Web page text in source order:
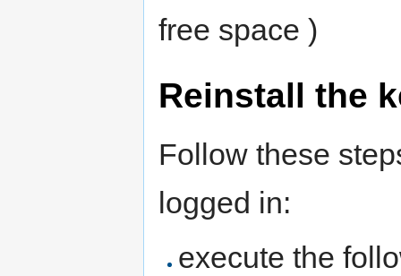
free space )
Reinstall the
Follow these
logged in:
execute the